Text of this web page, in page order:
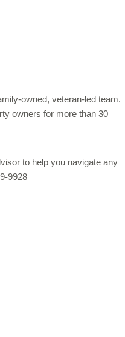
owned, veteran-led team.
owners for more than 30
to help you navigate any
9928